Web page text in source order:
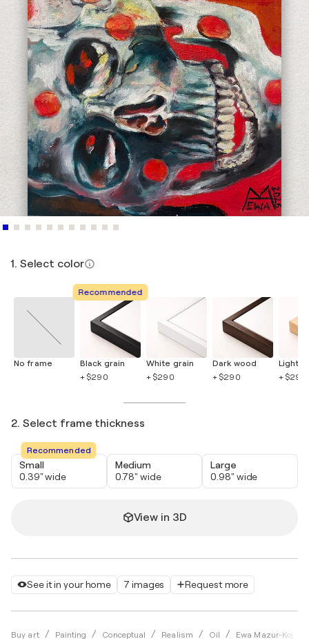
See it in your home 7 images Request more
Buy art Painting Conceptual Realism Oil Ewa Mazur-Koj
1. Select color
No frame
Recommended
Black grain
+ $290
White grain
+ $290
Dark wood
+ $290
Light
+ $290
2. Select frame thickness
Recommended
Small
0.39" wide
Medium
0.78" wide
Large
0.98" wide
View in 3D